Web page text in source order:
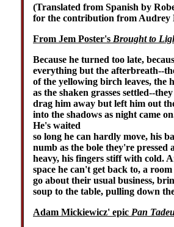
(Translated from Spanish by
for the contribution from Audrey
From Jem Poster's Brought to
Because he turned too late,
everything but the afterbreath--
of the yellowing birch leaves, the
as the shaken grasses settled--
drag him away but left him out
into the shadows as night came
He's waited
so long he can hardly move, his
numb as the bole they're pressed
heavy, his fingers stiff with cold.
space he can't get back to, a
go about their usual business,
soup to the table, pulling down
Adam Mickiewicz' epic Pan